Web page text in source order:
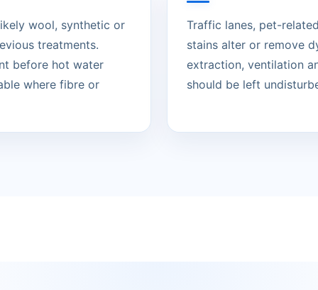
wool, synthetic or
treatments.
before hot water
where fibre or
Traffic lanes, pet-
stains alter or remove
extraction, ventilation
should be left